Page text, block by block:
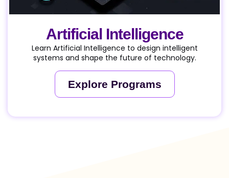
Artificial Intelligence
Learn Artificial Intelligence to design intelligent
systems and shape the future of technology.
Explore Programs